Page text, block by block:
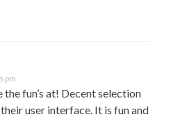
pm
fun’s at! Decent selection
user interface. It is fun and